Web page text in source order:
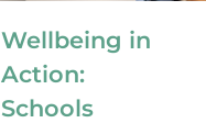
Wellbeing in
Action:
Schools